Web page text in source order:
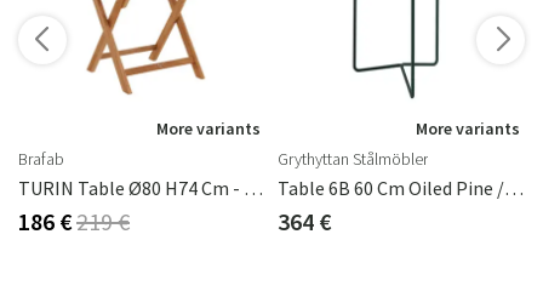
More variants
Brafab
TURIN Table Ø80 H74 Cm - Teak
186 €219 €
More variants
Grythyttan Stålmöbler
Table 6B 60 Cm Oiled Pine / Green
364 €